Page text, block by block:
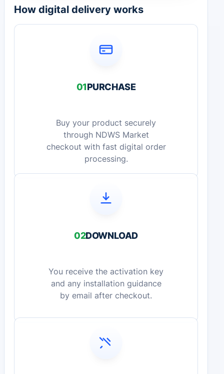
How digital delivery works
01PURCHASE
Buy your product securely
through NDWS Market
checkout with fast digital order
processing.
02DOWNLOAD
You receive the activation key
and any installation guidance
by email after checkout.